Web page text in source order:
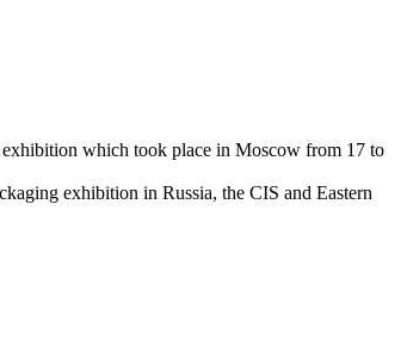
which took place in Moscow from 17 to
exhibition in Russia, the CIS and Eastern